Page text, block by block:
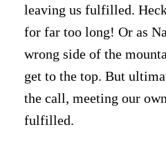
leaving us fulfilled.
for far too long! Or as
wrong side of the
get to the top. But
the call, meeting our
fulfilled.